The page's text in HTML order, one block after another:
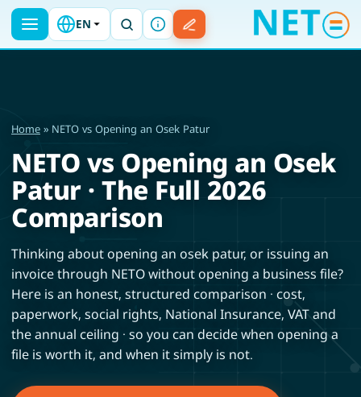
EN
Home » NETO vs Opening an Osek Patur
NETO vs Opening an Osek
Patur · The Full 2026
Comparison
Thinking about opening an osek patur, or issuing an
invoice through NETO without opening a business file?
Here is an honest, structured comparison · cost,
paperwork, social rights, National Insurance, VAT and
the annual ceiling · so you can decide when opening a
file is worth it, and when it simply is not.